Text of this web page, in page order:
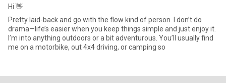
Hi 👋
Pretty laid-back and go with the flow kind of person. I don’t do
drama—life’s easier when you keep things simple and just enjoy it.
I’m into anything outdoors or a bit adventurous. You’ll usually find
me on a motorbike, out 4x4 driving, or camping so